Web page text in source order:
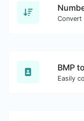
BMP